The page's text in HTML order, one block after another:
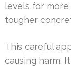
levels for more
tougher
This careful
causing harm.